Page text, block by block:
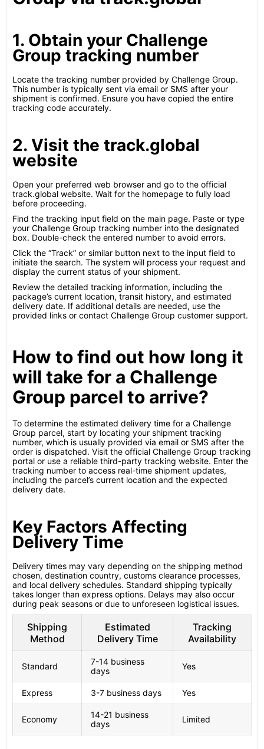
1. Obtain your Challenge
Group tracking number
Locate the tracking number provided by Challenge Group.
This number is typically sent via email or SMS after your
shipment is confirmed. Ensure you have copied the entire
tracking code accurately.
2. Visit the track.global
website
Open your preferred web browser and go to the official
track.global website. Wait for the homepage to fully load
before proceeding.
Find the tracking input field on the main page. Paste or type
your Challenge Group tracking number into the designated
box. Double-check the entered number to avoid errors.
Click the “Track” or similar button next to the input field to
initiate the search. The system will process your request and
display the current status of your shipment.
Review the detailed tracking information, including the
package’s current location, transit history, and estimated
delivery date. If additional details are needed, use the
provided links or contact Challenge Group customer support.
How to find out how long it
will take for a Challenge
Group parcel to arrive?
To determine the estimated delivery time for a Challenge
Group parcel, start by locating your shipment tracking
number, which is usually provided via email or SMS after the
order is dispatched. Visit the official Challenge Group tracking
portal or use a reliable third-party tracking website. Enter the
tracking number to access real-time shipment updates,
including the parcel’s current location and the expected
delivery date.
Key Factors Affecting
Delivery Time
Delivery times may vary depending on the shipping method
chosen, destination country, customs clearance processes,
and local delivery schedules. Standard shipping typically
takes longer than express options. Delays may also occur
during peak seasons or due to unforeseen logistical issues.
Shipping
Method
Estimated
Delivery Time
Tracking
Availability
Standard
7-14 business
days
Yes
Express 3-7 business days Yes
Economy
14-21 business
days
Limited